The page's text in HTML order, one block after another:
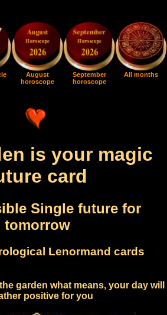
August
horoscope
September
horoscope
All months
is your magic
card
Single future for
tomorrow
Lenormand cards
garden what means, your day will
positive for you